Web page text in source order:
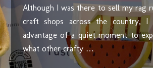
Although I was there to sell my rag
craft shops across the country, I
advantage of a quiet moment to
what other crafty …